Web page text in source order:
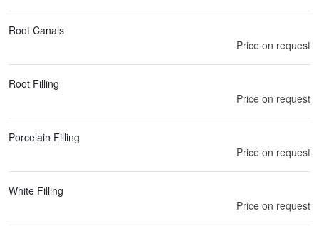
Root Canals
Price on request
Root Filling
Price on request
Porcelain Filling
Price on request
White Filling
Price on request